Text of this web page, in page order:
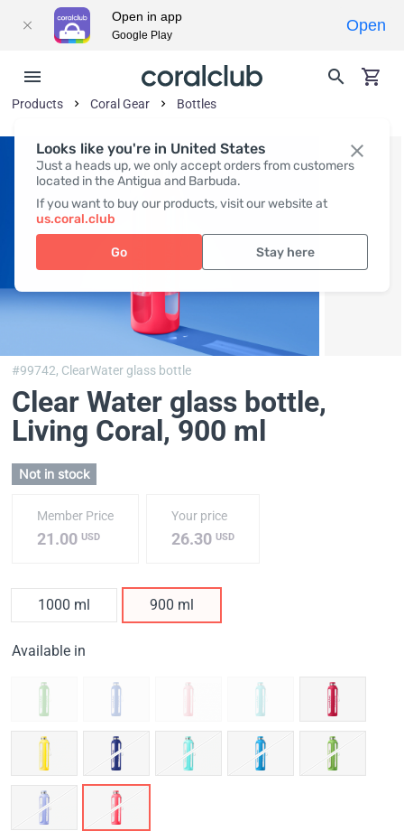
Looks like you're in United States
Just a heads up, we only accept orders from customers
located in the Antigua and Barbuda.
If you want to buy our products, visit our website at
us.coral.club
Go Stay here
Products Coral Gear Bottles
#99742, ClearWater glass bottle
Clear Water glass bottle,
Living Coral, 900 ml
Not in stock
Member Price
21.00 USD
Your price
26.30USD
1000 ml 900 ml
Available in
Open in app
Google Play
Open